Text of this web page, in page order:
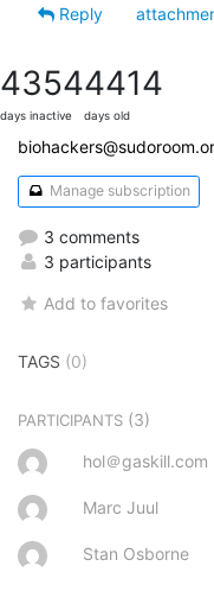
Reply
4354
days inactive
4414
days old
Manage subscription
3 comments
3 participants
Add to favorites
TAGS (0)
PARTICIPANTS (3)
hol＠gaskill.com
Marc Juul
Stan Osborne